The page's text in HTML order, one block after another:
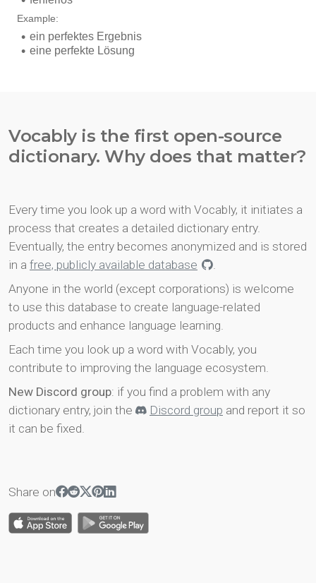
Vocably is the first open-source
dictionary. Why does that matter?
Every time you look up a word with Vocably, it initiates a
process that creates a detailed dictionary entry.
Eventually, the entry becomes anonymized and is stored
in a free, publicly available database
.
Anyone in the world (except corporations) is welcome
to use this database to create language-related
products and enhance language learning.
Each time you look up a word with Vocably, you
contribute to improving the language ecosystem.
New Discord group: if you find a problem with any
dictionary entry, join the
Discord group and report it so
it can be fixed.
Share on